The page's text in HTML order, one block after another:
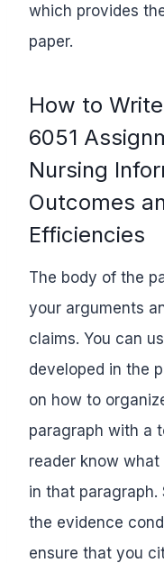
which provides
paper.
How to
6051
Nursing
Outcomes
Efficiencies
The body of the
your arguments
claims. You can
developed in the
on how to
paragraph with a
reader know
in that paragraph.
the evidence
ensure that you